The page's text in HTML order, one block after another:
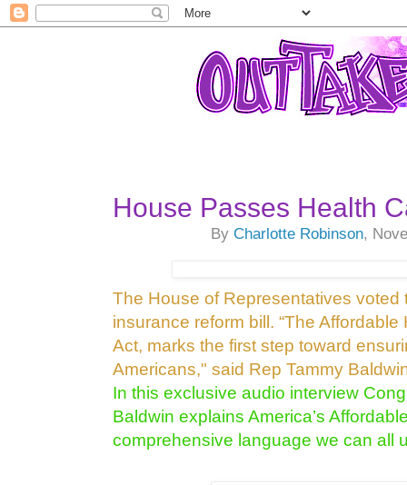
House Passes Health
ByCharlotte Robinson,
The House of Representatives
insurance reform bill. “The
Act, marks the first step toward
Americans," said Rep Tammy
In this exclusive audio interview
Baldwin explains America’s
comprehensive language we can all